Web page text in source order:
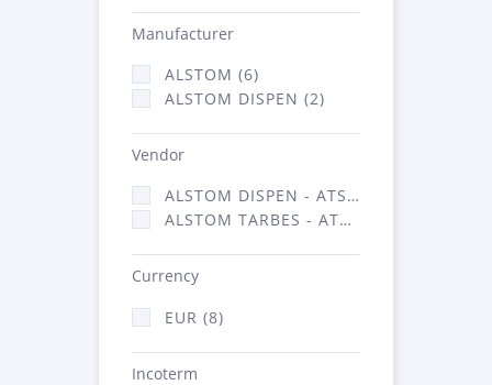
Manufacturer
ALSTOM (6)
ALSTOM DISPEN (2)
Vendor
ALSTOM DISPEN - ATSA (2)
ALSTOM TARBES - ATSA (6)
Currency
EUR (8)
Incoterm